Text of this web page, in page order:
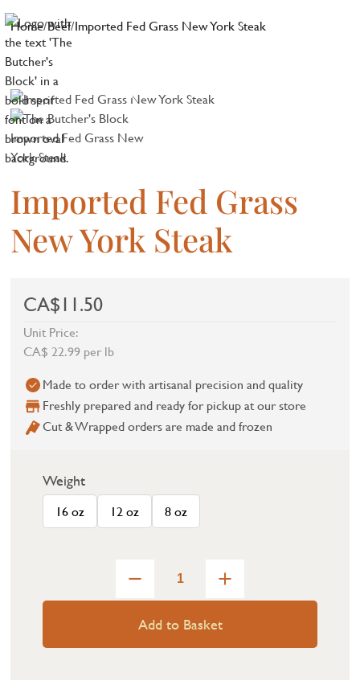
Home/Beef/Imported Fed Grass New York Steak
Imported Fed Grass
New York Steak
CA$11.50
Unit Price:
CA$ 22.99 per lb
Made to order with artisanal precision and quality
Freshly prepared and ready for pickup at our store
Cut & Wrapped orders are made and frozen
Weight
16 oz 12 oz 8 oz
Add to Basket